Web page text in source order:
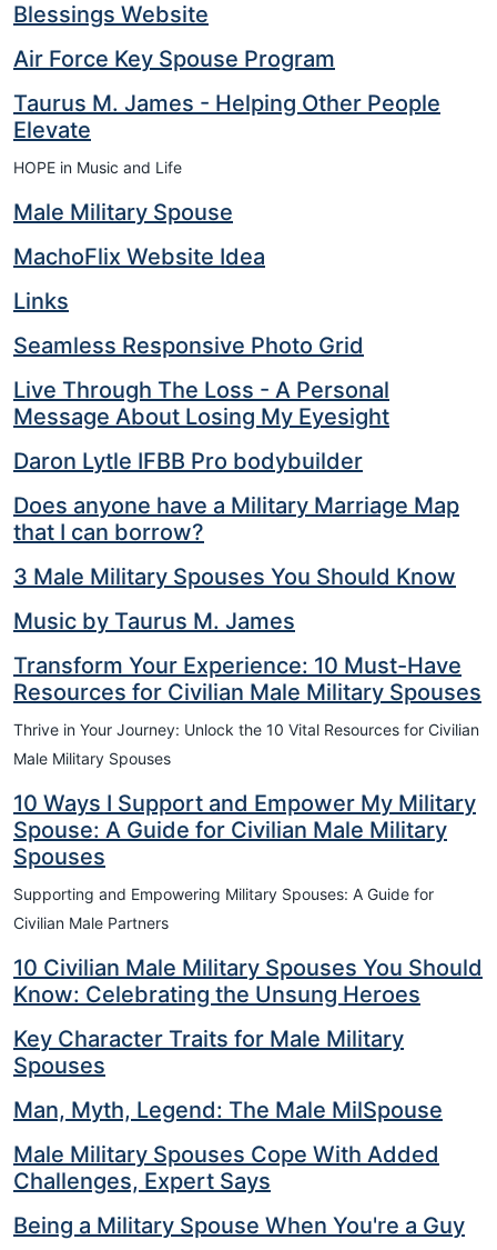
Blessings Website
Air Force Key Spouse Program
Taurus M. James - Helping Other People
Elevate
HOPE in Music and Life
Male Military Spouse
MachoFlix Website Idea
Links
Seamless Responsive Photo Grid
Live Through The Loss - A Personal
Message About Losing My Eyesight
Daron Lytle IFBB Pro bodybuilder
Does anyone have a Military Marriage Map
that I can borrow?
3 Male Military Spouses You Should Know
Music by Taurus M. James
Transform Your Experience: 10 Must-Have
Resources for Civilian Male Military Spouses
Thrive in Your Journey: Unlock the 10 Vital Resources for Civilian
Male Military Spouses
10 Ways I Support and Empower My Military
Spouse: A Guide for Civilian Male Military
Spouses
Supporting and Empowering Military Spouses: A Guide for
Civilian Male Partners
10 Civilian Male Military Spouses You Should
Know: Celebrating the Unsung Heroes
Key Character Traits for Male Military
Spouses
Man, Myth, Legend: The Male MilSpouse
Male Military Spouses Cope With Added
Challenges, Expert Says
Being a Military Spouse When You're a Guy